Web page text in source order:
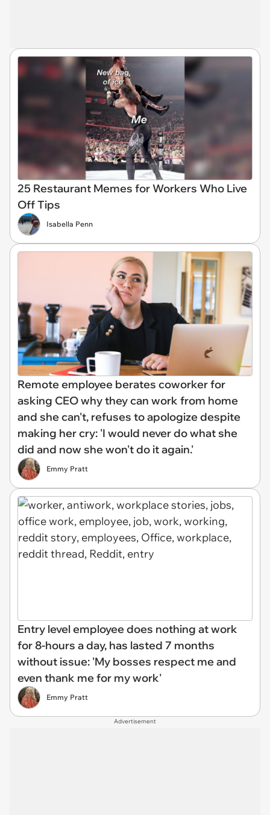
25 Restaurant Memes for Workers Who Live
Off Tips
Isabella Penn
Remote employee berates coworker for
asking CEO why they can work from home
and she can't, refuses to apologize despite
making her cry: 'I would never do what she
did and now she won't do it again.'
Emmy Pratt
Entry level employee does nothing at work
for 8-hours a day, has lasted 7 months
without issue: 'My bosses respect me and
even thank me for my work'
Emmy Pratt
Advertisement